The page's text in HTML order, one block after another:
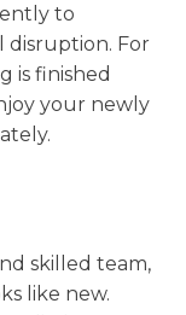
to
For
is finished
your newly
skilled team,
like new.